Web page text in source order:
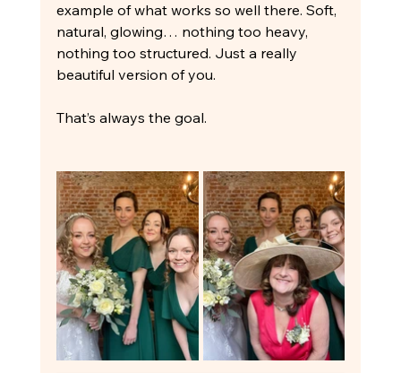
example of what works so well there. Soft,
natural, glowing… nothing too heavy,
nothing too structured. Just a really
beautiful version of you.
That’s always the goal.